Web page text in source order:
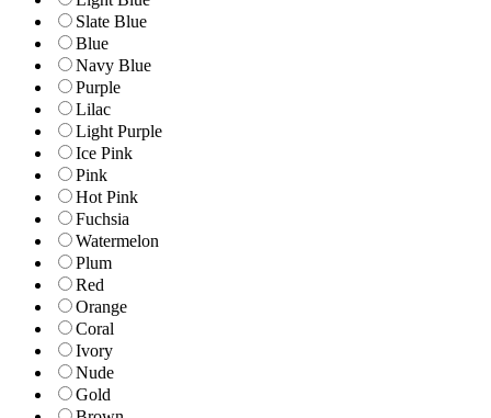
Slate Blue
Blue
Navy Blue
Purple
Lilac
Light Purple
Ice Pink
Pink
Hot Pink
Fuchsia
Watermelon
Plum
Red
Orange
Coral
Ivory
Nude
Gold